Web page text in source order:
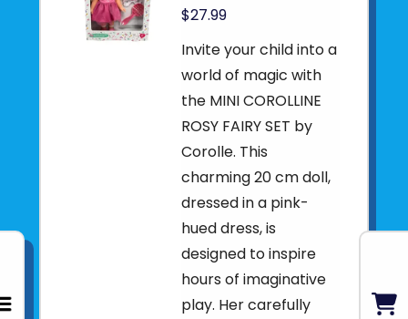
$27.99
Invite your child into a
world of magic with
the MINI COROLLINE
ROSY FAIRY SET by
Corolle. This
charming 20 cm doll,
dressed in a pink-
hued dress, is
designed to inspire
hours of imaginative
play. Her carefully